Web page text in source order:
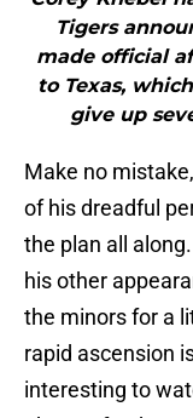
Tigers
made official
to Texas,
give up
Make no
of his dreadful
the plan all
his other
the minors for a
rapid ascension
interesting to